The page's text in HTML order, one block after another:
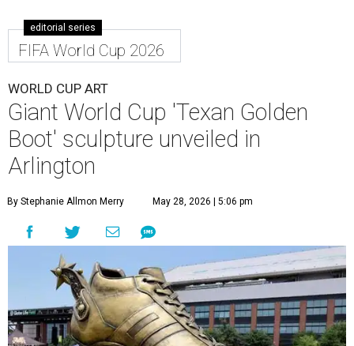
editorial series
FIFA World Cup 2026
WORLD CUP ART
Giant World Cup 'Texan Golden
Boot' sculpture unveiled in
Arlington
By Stephanie Allmon Merry May 28, 2026 | 5:06 pm